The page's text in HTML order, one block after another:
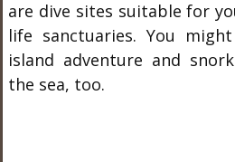
are dive sites suitable for
life sanctuaries. You
island adventure and
the sea, too.